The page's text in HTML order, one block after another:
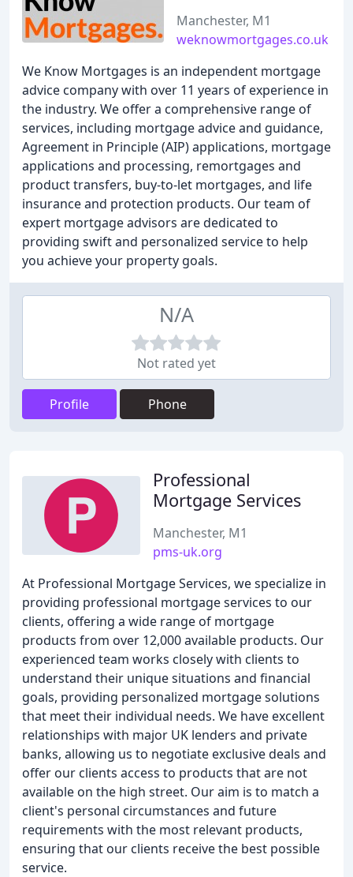
Manchester, M1
weknowmortgages.co.uk
We Know Mortgages is an independent mortgage
advice company with over 11 years of experience in
the industry. We offer a comprehensive range of
services, including mortgage advice and guidance,
Agreement in Principle (AIP) applications, mortgage
applications and processing, remortgages and
product transfers, buy-to-let mortgages, and life
insurance and protection products. Our team of
expert mortgage advisors are dedicated to
providing swift and personalized service to help
you achieve your property goals.
N/A
Not rated yet
Profile Phone
Professional
Mortgage Services
Manchester, M1
pms-uk.org
At Professional Mortgage Services, we specialize in
providing professional mortgage services to our
clients, offering a wide range of mortgage
products from over 12,000 available products. Our
experienced team works closely with clients to
understand their unique situations and financial
goals, providing personalized mortgage solutions
that meet their individual needs. We have excellent
relationships with major UK lenders and private
banks, allowing us to negotiate exclusive deals and
offer our clients access to products that are not
available on the high street. Our aim is to match a
client's personal circumstances and future
requirements with the most relevant products,
ensuring that our clients receive the best possible
service.